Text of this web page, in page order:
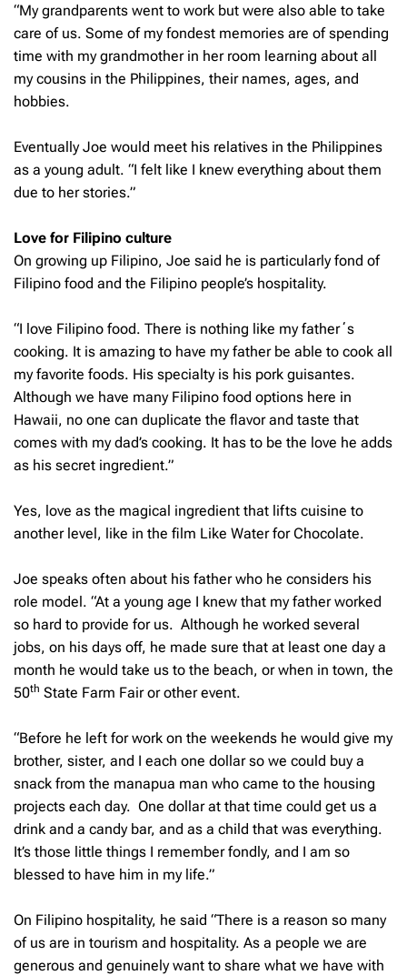
“My grandparents went to work but were also able to take
care of us. Some of my fondest memories are of spending
time with my grandmother in her room learning about all
my cousins in the Philippines, their names, ages, and
hobbies.
Eventually Joe would meet his relatives in the Philippines
as a young adult. “I felt like I knew everything about them
due to her stories.”
Love for Filipino culture
On growing up Filipino, Joe said he is particularly fond of
Filipino food and the Filipino people’s hospitality.
“I love Filipino food. There is nothing like my fatherʻs
cooking. It is amazing to have my father be able to cook all
my favorite foods. His specialty is his pork guisantes.
Although we have many Filipino food options here in
Hawaii, no one can duplicate the flavor and taste that
comes with my dad’s cooking. It has to be the love he adds
as his secret ingredient.”
Yes, love as the magical ingredient that lifts cuisine to
another level, like in the film Like Water for Chocolate.
Joe speaks often about his father who he considers his
role model. “At a young age I knew that my father worked
so hard to provide for us. Although he worked several
jobs, on his days off, he made sure that at least one day a
month he would take us to the beach, or when in town, the
50th State Farm Fair or other event.
“Before he left for work on the weekends he would give my
brother, sister, and I each one dollar so we could buy a
snack from the manapua man who came to the housing
projects each day. One dollar at that time could get us a
drink and a candy bar, and as a child that was everything.
It’s those little things I remember fondly, and I am so
blessed to have him in my life.”
On Filipino hospitality, he said “There is a reason so many
of us are in tourism and hospitality. As a people we are
generous and genuinely want to share what we have with